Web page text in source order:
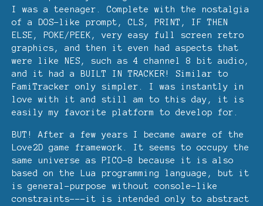
I was a teenager. Complete with the nostalgia
of a DOS-like prompt, CLS, PRINT, IF THEN
ELSE, POKE/PEEK, very easy full screen retro
graphics, and then it even had aspects that
were like NES, such as 4 channel 8 bit audio,
and it had a BUILT IN TRACKER! Similar to
FamiTracker only simpler. I was instantly in
love with it and still am to this day, it is
easily my favorite platform to develop for.
BUT! After a few years I became aware of the
Love2D game framework. It seems to occupy the
same universe as PICO-8 because it is also
based on the Lua programming language, but it
is general-purpose without console-like
constraints---it is intended only to abstract